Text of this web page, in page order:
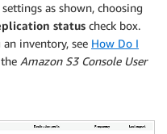
as shown, choosing
status check box.
inventory, see How Do I
Amazon S3 Console User